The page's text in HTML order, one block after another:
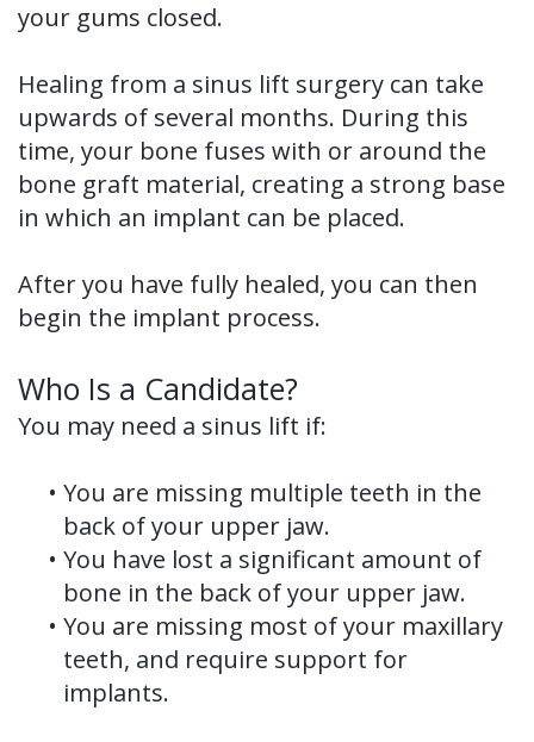
your gums closed.
Healing from a sinus lift surgery can take
upwards of several months. During this
time, your bone fuses with or around the
bone graft material, creating a strong base
in which an implant can be placed.
After you have fully healed, you can then
begin the implant process.
Who Is a Candidate?
You may need a sinus lift if:
• You are missing multiple teeth in the
back of your upper jaw.
• You have lost a significant amount of
bone in the back of your upper jaw.
• You are missing most of your maxillary
teeth, and require support for
implants.